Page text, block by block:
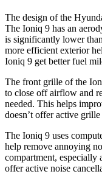
The design of the
The Ioniq 9 has an
is significantly lower
more efficient exterior
Ioniq 9 get better fuel
The front grille of the
to close off airflow and
needed. This helps
doesn’t offer active grille
The Ioniq 9 uses
help remove annoying
compartment, especially
offer active noise